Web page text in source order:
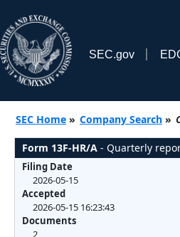
SEC.gov
SEC Home » Company Search »
Form 13F-HR/A - Quarterly
Filing Date
2026-05-15
Accepted
2026-05-15 16:23:43
Documents
2